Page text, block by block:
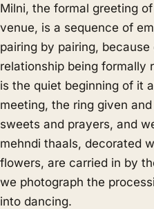
Milni, the formal greeting
venue, is a sequence of
pairing by pairing, because
relationship being formally
is the quiet beginning of it
meeting, the ring given
sweets and prayers, and
mehndi thaals, decorated
flowers, are carried in by
we photograph the
into dancing.